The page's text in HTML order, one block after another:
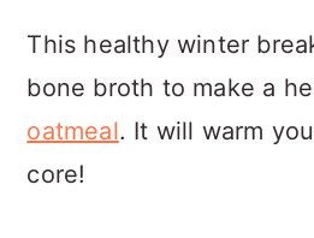
This healthy winter
bone broth to make a
oatmeal. It will warm
core!